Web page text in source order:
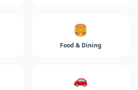
🍔
Food & Dining
🚗